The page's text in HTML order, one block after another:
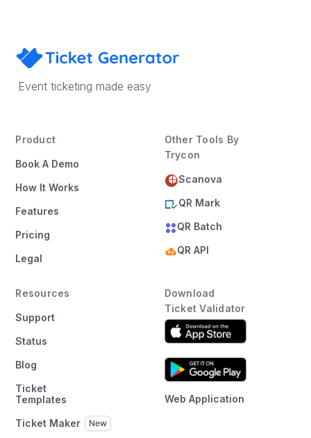
Event ticketing made easy
Product
Book A Demo
How It Works
Features
Pricing
Legal
Resources
Support
Status
Blog
Ticket
Templates
Ticket Maker
Other Tools By
Trycon
Scanova
QR Mark
QR Batch
QR API
Download
Ticket Validator
Web Application